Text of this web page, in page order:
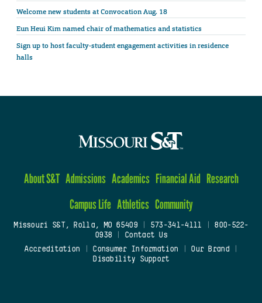
Welcome new students at Convocation Aug. 18
Eun Heui Kim named chair of mathematics and statistics
Sign up to host faculty-student engagement activities in residence
halls
About S&T Admissions Academics Financial Aid Research
Campus Life Athletics Community
Missouri S&T, Rolla, MO 65409| 573-341-4111
800-522-
0938
Contact Us
Accreditation
Consumer Information Our Brand
Disability Support